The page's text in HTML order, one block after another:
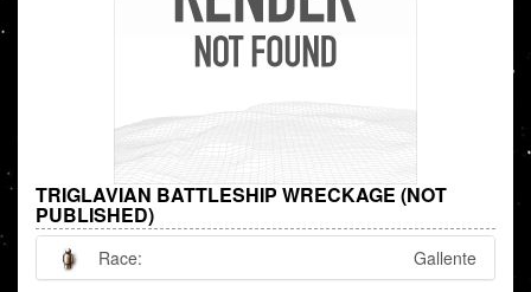
TRIGLAVIAN BATTLESHIP WRECKAGE (NOT
PUBLISHED)
Race: Gallente